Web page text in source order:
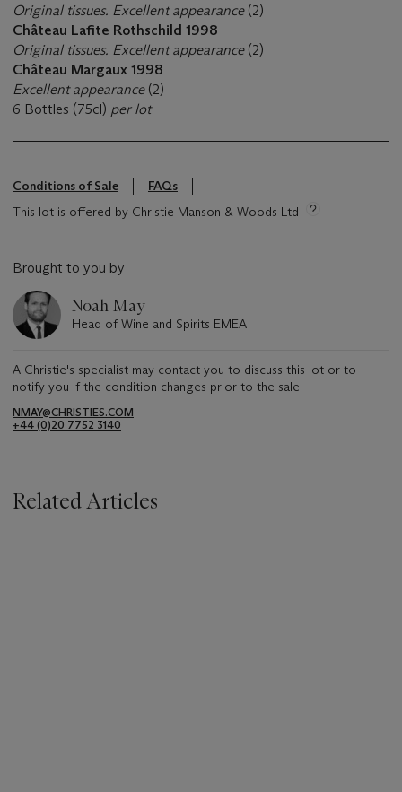
Original tissues. Excellent appearance (2)
Château Lafite Rothschild 1998
Original tissues. Excellent appearance (2)
Château Margaux 1998
Excellent appearance (2)
6 Bottles (75cl) per lot
Conditions of Sale
FAQs
This lot is offered by Christie Manson & Woods Ltd
Brought to you by
Noah May
Head of Wine and Spirits EMEA
A Christie's specialist may contact you to discuss this lot or to
notify you if the condition changes prior to the sale.
NMAY@CHRISTIES.COM
+44 (0)20 7752 3140
Related Articles